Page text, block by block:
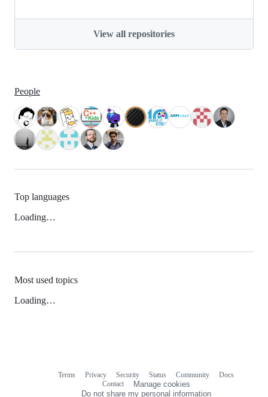
View all repositories
People
Top languages
Loading…
Most used topics
Loading…
Terms Privacy Security Status Community
Docs
Contact
Manage cookies
Do not share my personal information